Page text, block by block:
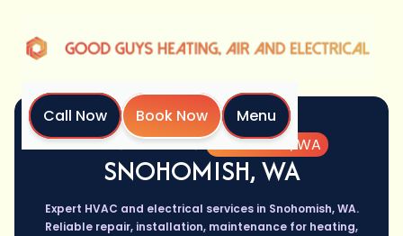
Call Now Book Now
Menu
Home
Location Snohomish, WA
SNOHOMISH, WA
Expert HVAC and electrical services in Snohomish, WA.
Reliable repair, installation, maintenance for heating,